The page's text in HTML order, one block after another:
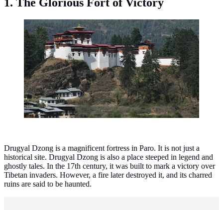
1. The Glorious Fort of Victory
Drugyal Dzong, Bhutan. (Photo: Christopher J. Fynn -
Wikipedia/CC BY-SA 4.0)
Drugyal Dzong is a magnificent fortress in Paro. It is not just a
historical site. Drugyal Dzong is also a place steeped in legend and
ghostly tales. In the 17th century, it was built to mark a victory over
Tibetan invaders. However, a fire later destroyed it, and its charred
ruins are said to be haunted.